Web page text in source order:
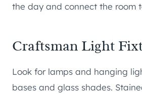
the day and connect the room
Craftsman Light
Look for lamps and hanging
bases and glass shades.